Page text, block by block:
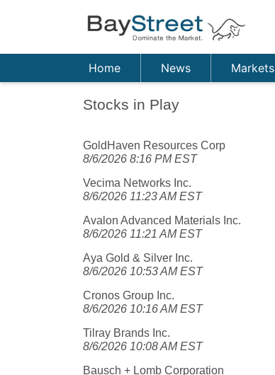
Home News Markets
Stocks in Play
GoldHaven Resources Corp
8/6/2026 8:16 PM EST
Vecima Networks Inc.
8/6/2026 11:23 AM EST
Avalon Advanced Materials Inc.
8/6/2026 11:21 AM EST
Aya Gold & Silver Inc.
8/6/2026 10:53 AM EST
Cronos Group Inc.
8/6/2026 10:16 AM EST
Tilray Brands Inc.
8/6/2026 10:08 AM EST
Bausch + Lomb Corporation